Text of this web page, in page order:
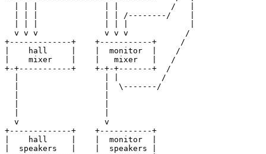
  | | |              | |           /   |
  | | |              | | /--------/    |
  v v v              v v v            /
+-------------+    +-----------+     /
|    hall     |    |  monitor  |    /
|    mixer    |    |   mixer   |   /
+-+-----------+    +-+-+-------+  /
  |                  | |         /
  |                  |  \-------/
  v                  v
+-------------+    +-----------+
|    hall     |    |  monitor  |
|  speakers   |    |  speakers |